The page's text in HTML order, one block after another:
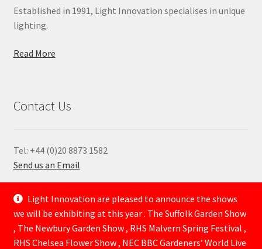
Established in 1991, Light Innovation specialises in unique
lighting.
Read More
Contact Us
Tel: +44 (0)20 8873 1582
Send us an Email
—
Light Innovation are pleased to announce the shows
we will be exhibiting at this year . The Suffolk Garden Show
, The Newbury Garden Show , RHS Malvern Spring Festival ,
RHS Chelsea Flower Show , NEC BBC Gardeners’ World Live